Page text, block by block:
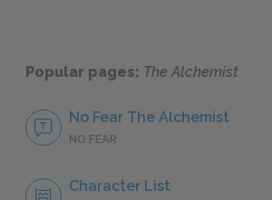
Popular pages: The Alchemist
No Fear The Alchemist
NO FEAR
Character List